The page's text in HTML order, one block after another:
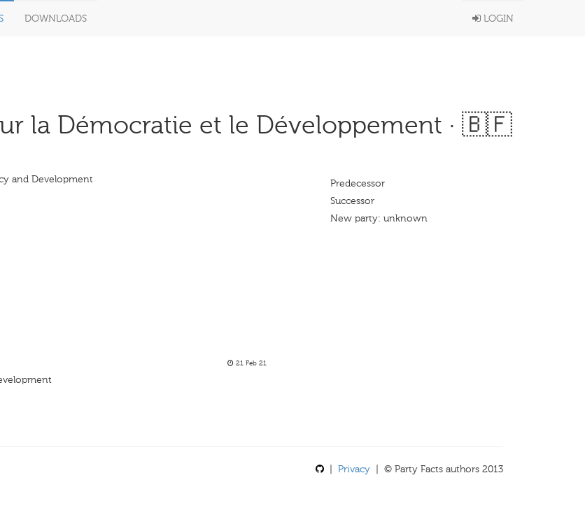
DOWNLOADS LOGIN
la Démocratie et le Développement · 🇧🇫
and Development
Predecessor
Successor
New party: unknown
21 Feb 21
Privacy | © Party Facts authors 2013